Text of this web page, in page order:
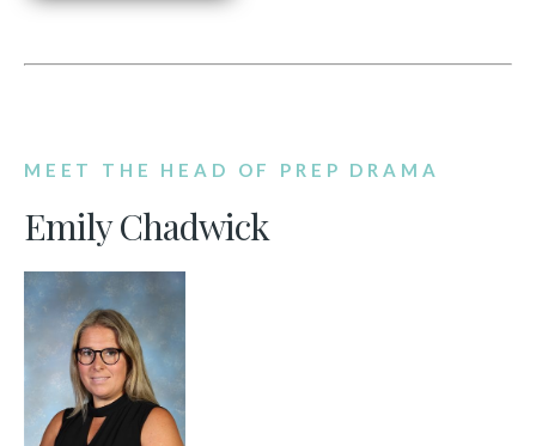
MEET THE HEAD OF PREP DRAMA
Emily Chadwick